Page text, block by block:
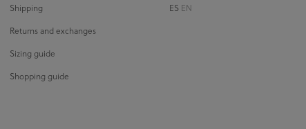
Shipping
Returns and exchanges
Sizing guide
Shopping guide
ES EN